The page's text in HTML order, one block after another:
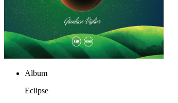
Album
Eclipse